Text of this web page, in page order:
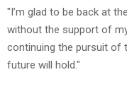
"I’m glad to be back at
without the support of
continuing the pursuit of
future will hold."